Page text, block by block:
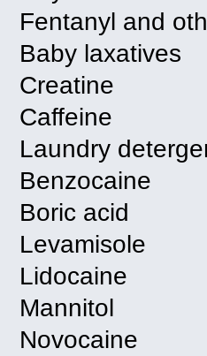
Fentanyl and
Baby laxatives
Creatine
Caffeine
Laundry
Benzocaine
Boric acid
Levamisole
Lidocaine
Mannitol
Novocaine